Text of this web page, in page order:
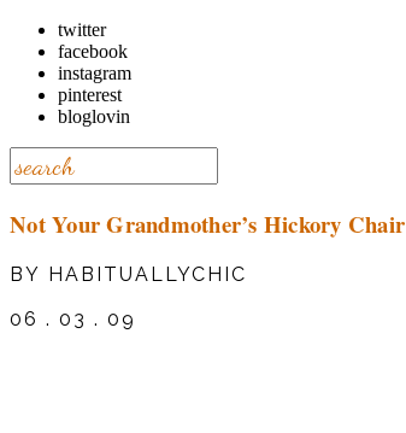
twitter
facebook
instagram
pinterest
bloglovin
Not Your Grandmother’s Hickory Chair
BY HABITUALLYCHIC
06 . 03 . 09